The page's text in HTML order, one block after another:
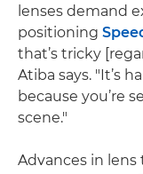
lenses demand
positioning
that’s tricky
Atiba says. "It’s
because you’re
scene."
Advances in